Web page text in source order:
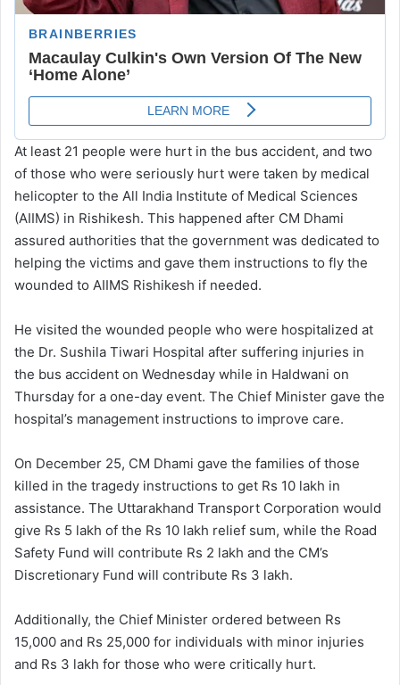
At least 21 people were hurt in the bus accident, and two
of those who were seriously hurt were taken by medical
helicopter to the All India Institute of Medical Sciences
(AIIMS) in Rishikesh. This happened after CM Dhami
assured authorities that the government was dedicated to
helping the victims and gave them instructions to fly the
wounded to AIIMS Rishikesh if needed.
He visited the wounded people who were hospitalized at
the Dr. Sushila Tiwari Hospital after suffering injuries in
the bus accident on Wednesday while in Haldwani on
Thursday for a one-day event. The Chief Minister gave the
hospital’s management instructions to improve care.
On December 25, CM Dhami gave the families of those
killed in the tragedy instructions to get Rs 10 lakh in
assistance. The Uttarakhand Transport Corporation would
give Rs 5 lakh of the Rs 10 lakh relief sum, while the Road
Safety Fund will contribute Rs 2 lakh and the CM’s
Discretionary Fund will contribute Rs 3 lakh.
Additionally, the Chief Minister ordered between Rs
15,000 and Rs 25,000 for individuals with minor injuries
and Rs 3 lakh for those who were critically hurt.